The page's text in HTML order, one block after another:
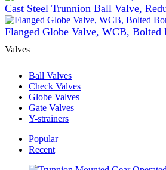
Cast Steel Trunnion Ball Valve,
Flanged Globe Valve, WCB, Bolted
Valves
Ball Valves
Check Valves
Globe Valves
Gate Valves
Y-strainers
Popular
Recent